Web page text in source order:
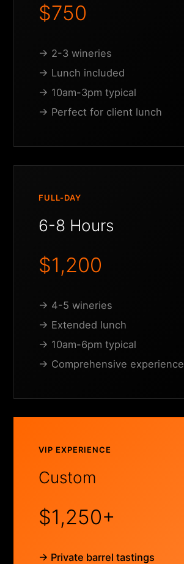
$750
→ 2-3 wineries
→ Lunch included
→ 10am-3pm typical
→ Perfect for client lunch
FULL-DAY
6-8 Hours
$1,200
→ 4-5 wineries
→ Extended lunch
→ 10am-6pm typical
→ Comprehensive experience
VIP EXPERIENCE
Custom
$1,250+
→ Private barrel tastings